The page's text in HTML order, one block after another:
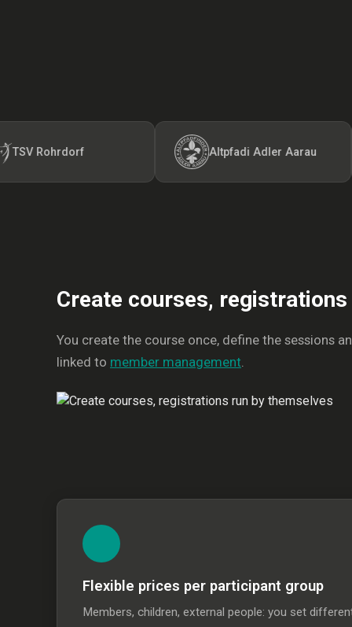
Altpfadi Adler Aarau
Create courses,
You create the course once, define the sessions
linked to member management.
Flexible prices per participant group
Members, children, external people: you set